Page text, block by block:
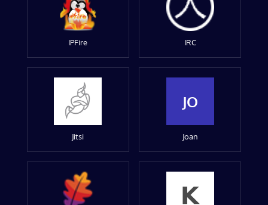
IPFire IRC
Jitsi
JO
Joan